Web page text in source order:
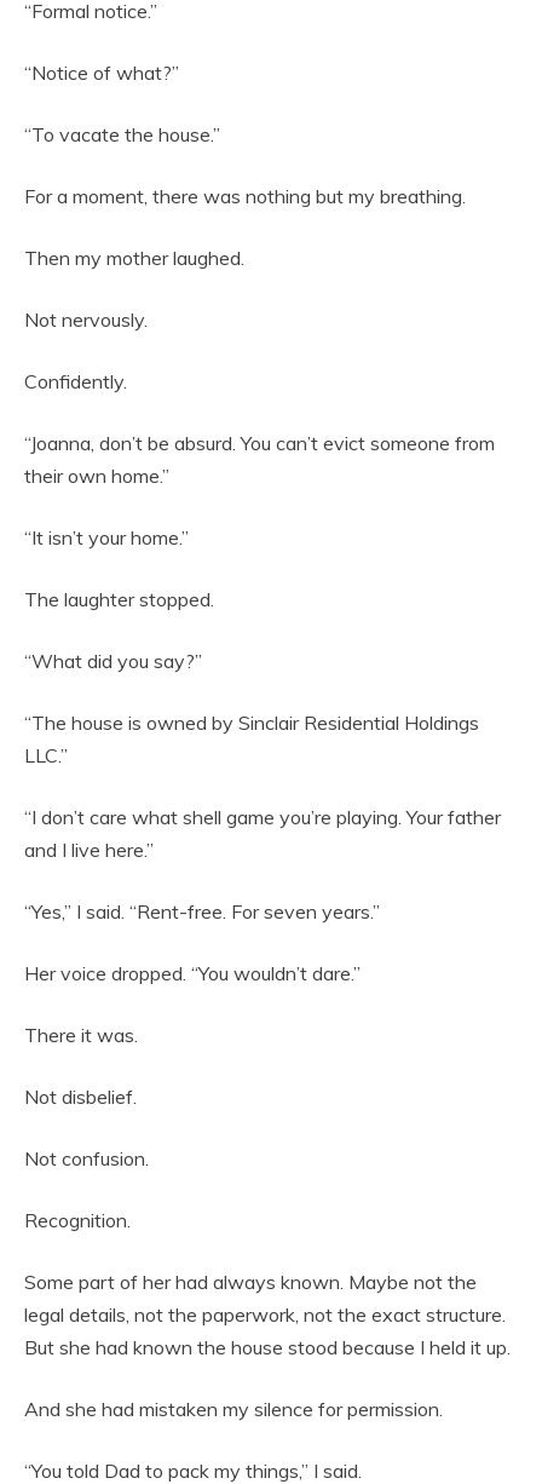
“Formal notice.”
“Notice of what?”
“To vacate the house.”
For a moment, there was nothing but my breathing.
Then my mother laughed.
Not nervously.
Confidently.
“Joanna, don’t be absurd. You can’t evict someone from
their own home.”
“It isn’t your home.”
The laughter stopped.
“What did you say?”
“The house is owned by Sinclair Residential Holdings
LLC.”
“I don’t care what shell game you’re playing. Your father
and I live here.”
“Yes,” I said. “Rent-free. For seven years.”
Her voice dropped. “You wouldn’t dare.”
There it was.
Not disbelief.
Not confusion.
Recognition.
Some part of her had always known. Maybe not the
legal details, not the paperwork, not the exact structure.
But she had known the house stood because I held it up.
And she had mistaken my silence for permission.
“You told Dad to pack my things,” I said.